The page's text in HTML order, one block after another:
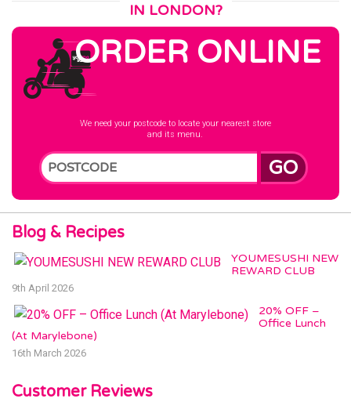
IN LONDON?
ORDER ONLINE
We need your postcode to locate your nearest store
and its menu.
GO
Blog & Recipes
YOUMESUSHI NEW
REWARD CLUB
9th April 2026
20% OFF –
Office Lunch
(At Marylebone)
16th March 2026
Customer Reviews